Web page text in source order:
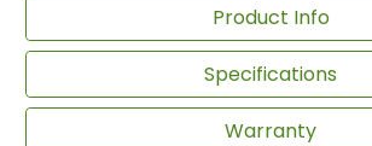
Product Info
Specifications
Warranty